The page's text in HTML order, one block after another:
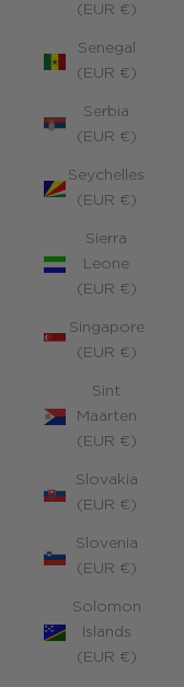
(EUR €)
Senegal
(EUR €)
Serbia
(EUR €)
Seychelles
(EUR €)
Sierra
Leone
(EUR €)
Singapore
(EUR €)
Sint
Maarten
(EUR €)
Slovakia
(EUR €)
Slovenia
(EUR €)
Solomon
Islands
(EUR €)